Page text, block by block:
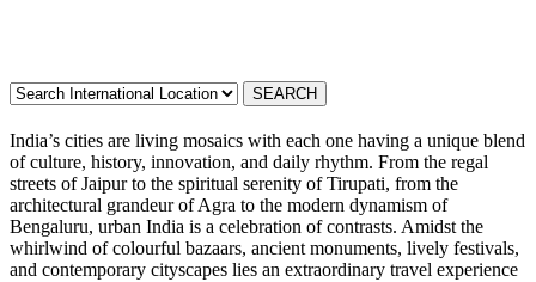
India’s cities are living mosaics with each one having a unique blend
of culture, history, innovation, and daily rhythm. From the regal
streets of Jaipur to the spiritual serenity of Tirupati, from the
architectural grandeur of Agra to the modern dynamism of
Bengaluru, urban India is a celebration of contrasts. Amidst the
whirlwind of colourful bazaars, ancient monuments, lively festivals,
and contemporary cityscapes lies an extraordinary travel experience